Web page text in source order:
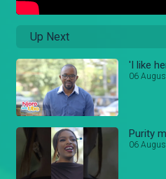
Up Next
'I like
06
Purity
06